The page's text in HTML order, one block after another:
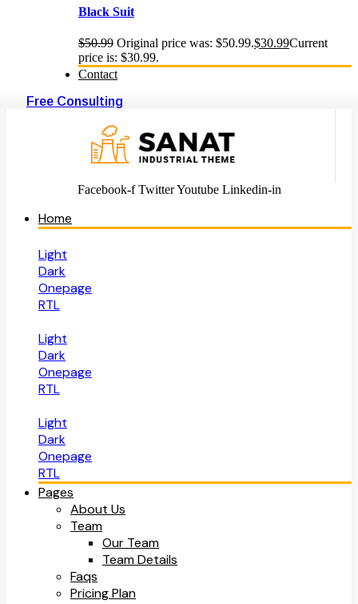
Black Suit
$50.99 Original price was: $50.99.$30.99Current
price is: $30.99.
Contact
Free Consulting
Facebook-f Twitter Youtube Linkedin-in
Home
Light
Dark
Onepage
RTL
Light
Dark
Onepage
RTL
Light
Dark
Onepage
RTL
Pages
About Us
Team
Our Team
Team Details
Faqs
Pricing Plan